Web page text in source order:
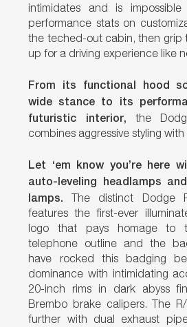
intimidates and is
performance stats on
the teched-out cabin, then grip
up for a driving experience like
From its functional hood
wide stance to its
futuristic interior, the
combines aggressive styling
Let ‘em know you’re here
auto-leveling headlamps
lamps. The distinct Dodge
features the first-ever
logo that pays homage to
telephone outline and the
have rocked this badging
dominance with intimidating
20-inch rims in dark abyss
Brembo brake calipers. The
further with dual exhaust